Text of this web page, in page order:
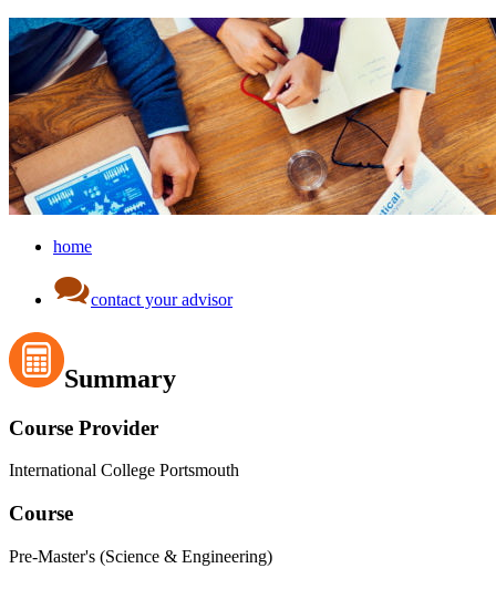
home
contact your advisor
Summary
Course Provider
International College Portsmouth
Course
Pre-Master's (Science & Engineering)